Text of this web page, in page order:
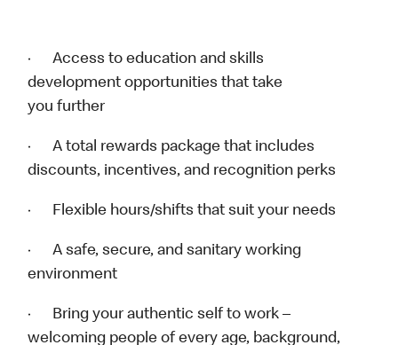
· Access to education and skills
development opportunities that take
you further
· A total rewards package that includes
discounts, incentives, and recognition perks
· Flexible hours/shifts that suit your needs
· A safe, secure, and sanitary working
environment
· Bring your authentic self to work –
welcoming people of every age, background,